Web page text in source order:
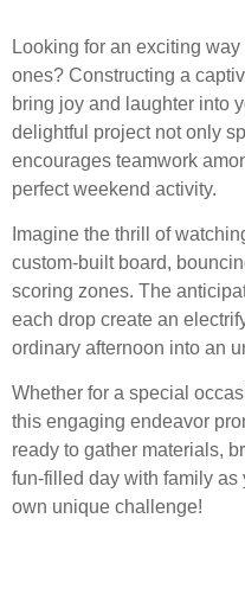
Looking for an exciting
ones? Constructing a
bring joy and laughter into
delightful project not only
encourages teamwork
perfect weekend activity.
Imagine the thrill of
custom-built board,
scoring zones. The
each drop create an
ordinary afternoon into an
Whether for a special
this engaging endeavor
ready to gather materials,
fun-filled day with family as
own unique challenge!